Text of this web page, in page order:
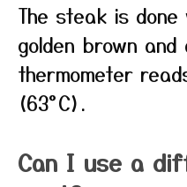
The steak is
golden brown
thermometer
(63°C).
Can I use a